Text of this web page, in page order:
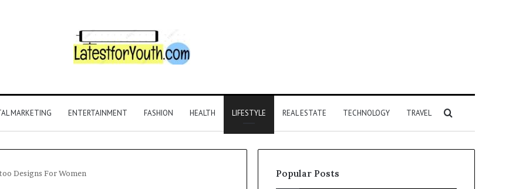
MARKETING ENTERTAINMENT FASHION HEALTH LIFESTYLE REAL ESTATE TECHNOLOGY TRAVEL
for
Designs For Women Popular Posts